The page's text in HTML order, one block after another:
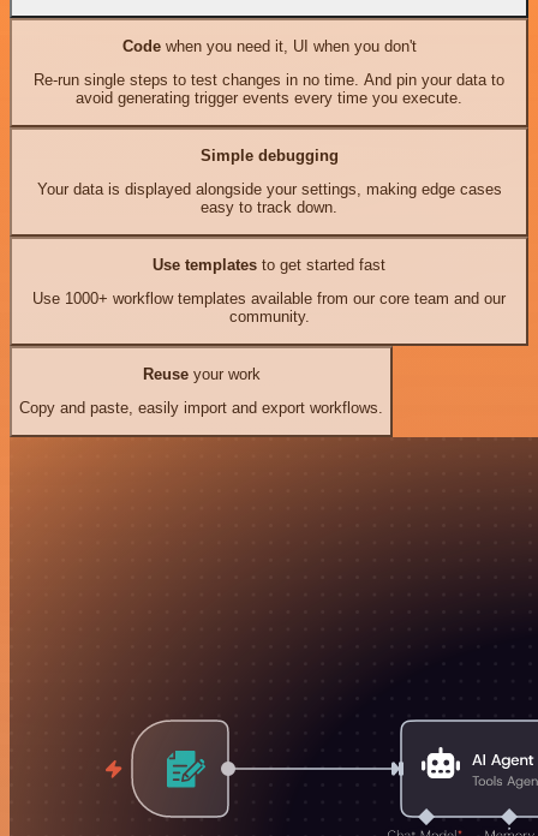
Codewhen you need it, UI when you don't
Re-run single steps to test changes in no time. And pin your data to
avoid generating trigger events every time you execute.
Simple debugging
Your data is displayed alongside your settings, making edge cases
easy to track down.
Use templates to get started fast
Use 1000+ workflow templates available from our core team and our
community.
Reuseyour work
Copy and paste, easily import and export workflows.